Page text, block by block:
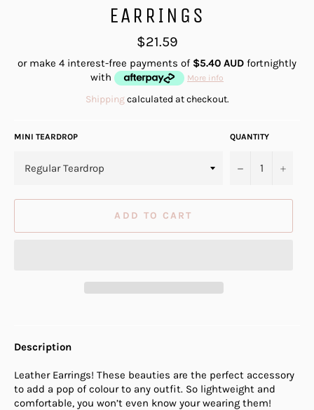
EARRINGS
Regular
price
$21.59
or make 4 interest-free payments of $5.40 AUD fortnightly
with
More info
Shippingcalculated at checkout.
MINI TEARDROP QUANTITY
− +
ADD TO CART
Description
Leather Earrings! These beauties are the perfect accessory
to add a pop of colour to any outfit. So lightweight and
comfortable, you won’t even know your wearing them!